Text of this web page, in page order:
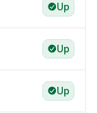
Up
Up
Up